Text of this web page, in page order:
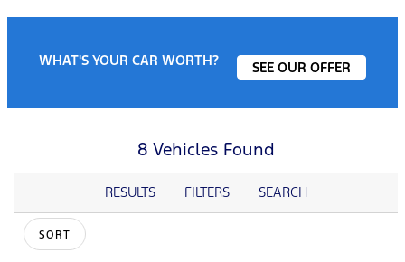
WHAT'S YOUR CAR WORTH? SEE OUR OFFER
8 Vehicles Found
RESULTS FILTERS SEARCH
SORT